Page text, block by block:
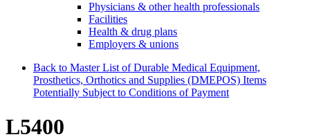
Physicians & other health professionals
Facilities
Health & drug plans
Employers & unions
Back to Master List of Durable Medical Equipment,
Prosthetics, Orthotics and Supplies (DMEPOS) Items
Potentially Subject to Conditions of Payment
L5400